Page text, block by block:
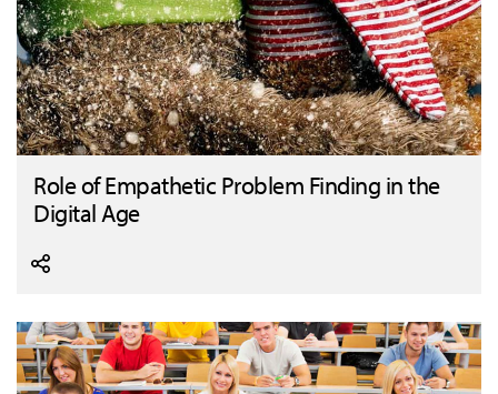
Role of Empathetic Problem Finding in the
Digital Age